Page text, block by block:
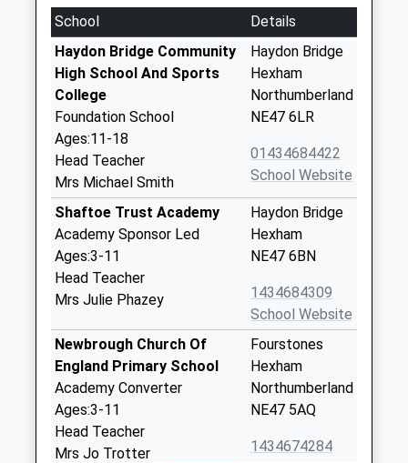
School
Details
Haydon Bridge Community
High School And Sports
College
Foundation School
Ages:11-18
Head Teacher
Mrs Michael Smith
Haydon Bridge
Hexham
Northumberland
NE47 6LR
01434684422
School Website
Shaftoe Trust Academy
Academy Sponsor Led
Ages:3-11
Head Teacher
Mrs Julie Phazey
Haydon Bridge
Hexham
NE47 6BN
1434684309
School Website
Newbrough Church Of
England Primary School
Academy Converter
Ages:3-11
Head Teacher
Mrs Jo Trotter
Fourstones
Hexham
Northumberland
NE47 5AQ
1434674284